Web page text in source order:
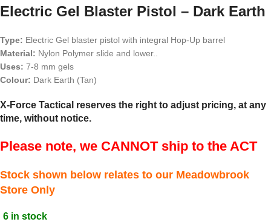
Electric Gel Blaster Pistol – Dark Earth
Type: Electric Gel blaster pistol with integral Hop-Up barrel
Material: Nylon Polymer slide and lower..
Uses: 7-8 mm gels
Colour: Dark Earth (Tan)
X-Force Tactical reserves the right to adjust pricing, at any
time, without notice.
Please note, we CANNOT ship to the ACT
Stock shown below relates to our Meadowbrook
Store Only
6 in stock